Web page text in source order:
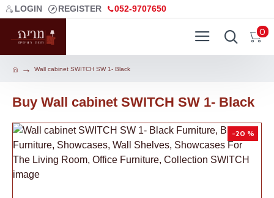
LOGIN REGISTER 052-9707650
0
Wall cabinet SWITCH SW 1- Black
Buy Wall cabinet SWITCH SW 1- Black
-20 %